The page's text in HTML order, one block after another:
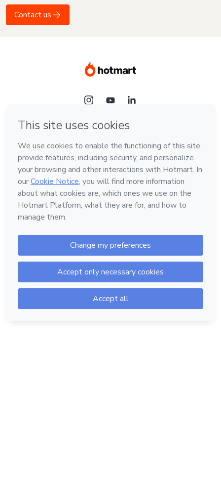
Contact us
Language
English
Hotmart — 2011-2026 © All rights reserved